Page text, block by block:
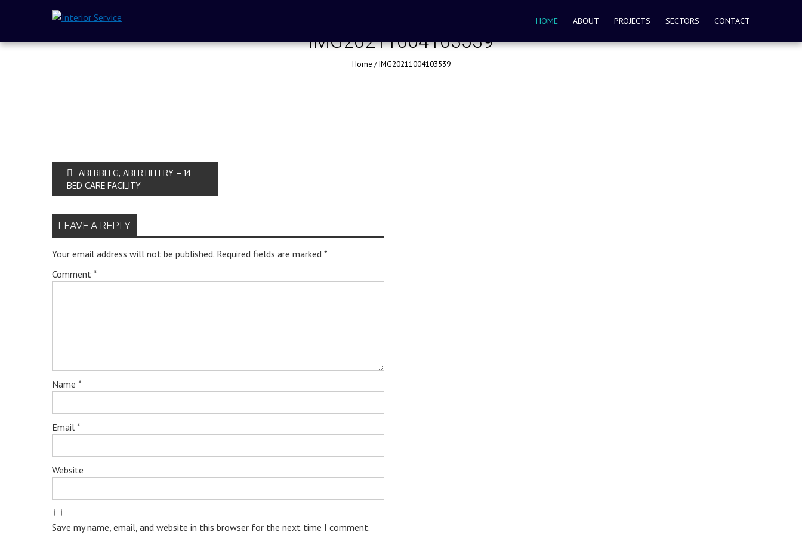
HOME ABOUT PROJECTS SECTORS CONTACT
IMG20211004103539
Home /IMG20211004103539
ABERBEEG, ABERTILLERY – 14
BED CARE FACILITY
LEAVE A REPLY
Your email address will not be published. Required fields are marked *
Comment *
Name *
Email *
Website
Save my name, email, and website in this browser for the next time I comment.